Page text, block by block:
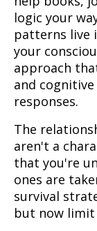
logic your
patterns live
your
approach
and
responses.
The
aren't a
that you're
ones are
survival
but now limit